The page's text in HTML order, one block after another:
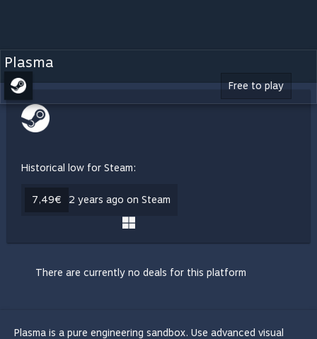
Plasma
Free to play
Historical low for Steam:
7,49€ 2 years ago on Steam
There are currently no deals for this platform
Plasma is a pure engineering sandbox. Use advanced visual